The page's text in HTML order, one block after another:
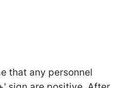
that any personnel